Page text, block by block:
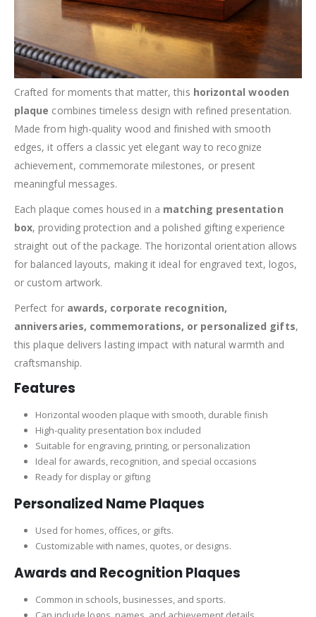
Crafted for moments that matter, this horizontal wooden
plaque combines timeless design with refined presentation.
Made from high-quality wood and finished with smooth
edges, it offers a classic yet elegant way to recognize
achievement, commemorate milestones, or present
meaningful messages.
Each plaque comes housed in a matching presentation
box, providing protection and a polished gifting experience
straight out of the package. The horizontal orientation allows
for balanced layouts, making it ideal for engraved text, logos,
or custom artwork.
Perfect for awards, corporate recognition,
anniversaries, commemorations, or personalized gifts,
this plaque delivers lasting impact with natural warmth and
craftsmanship.
Features
Horizontal wooden plaque with smooth, durable finish
High-quality presentation box included
Suitable for engraving, printing, or personalization
Ideal for awards, recognition, and special occasions
Ready for display or gifting
Personalized Name Plaques
Used for homes, offices, or gifts.
Customizable with names, quotes, or designs.
Awards and Recognition Plaques
Common in schools, businesses, and sports.